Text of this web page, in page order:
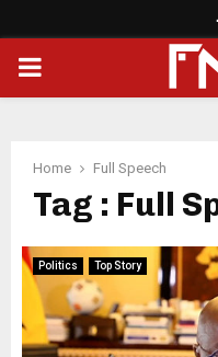
PRIMARY
Home Full Speech
Tag : Full
Politics Top Story